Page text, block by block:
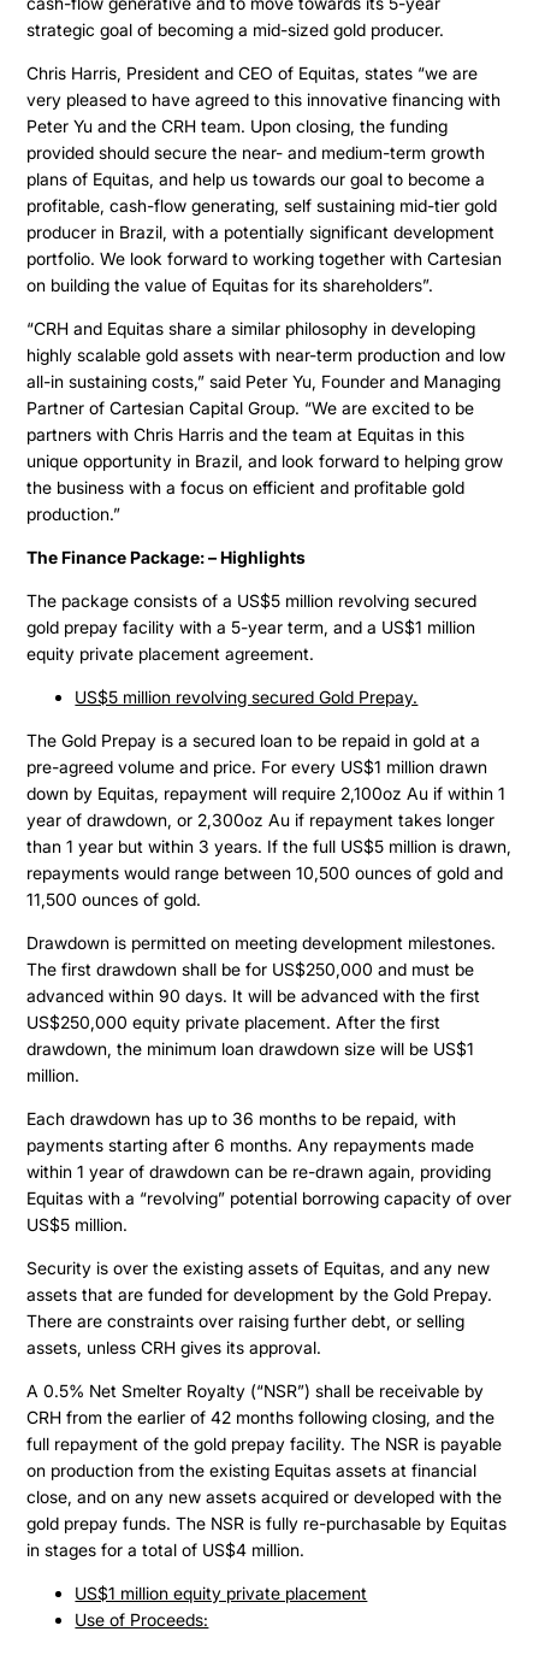
strategic goal of becoming a mid-sized gold producer.
Chris Harris, President and CEO of Equitas, states “we are
very pleased to have agreed to this innovative financing with
Peter Yu and the CRH team. Upon closing, the funding
provided should secure the near- and medium-term growth
plans of Equitas, and help us towards our goal to become a
profitable, cash-flow generating, self sustaining mid-tier gold
producer in Brazil, with a potentially significant development
portfolio. We look forward to working together with Cartesian
on building the value of Equitas for its shareholders”.
“CRH and Equitas share a similar philosophy in developing
highly scalable gold assets with near-term production and low
all-in sustaining costs,” said Peter Yu, Founder and Managing
Partner of Cartesian Capital Group. “We are excited to be
partners with Chris Harris and the team at Equitas in this
unique opportunity in Brazil, and look forward to helping grow
the business with a focus on efficient and profitable gold
production.”
The Finance Package: – Highlights
The package consists of a US$5 million revolving secured
gold prepay facility with a 5-year term, and a US$1 million
equity private placement agreement.
US$5 million revolving secured Gold Prepay.
The Gold Prepay is a secured loan to be repaid in gold at a
pre-agreed volume and price. For every US$1 million drawn
down by Equitas, repayment will require 2,100oz Au if within 1
year of drawdown, or 2,300oz Au if repayment takes longer
than 1 year but within 3 years. If the full US$5 million is drawn,
repayments would range between 10,500 ounces of gold and
11,500 ounces of gold.
Drawdown is permitted on meeting development milestones.
The first drawdown shall be for US$250,000 and must be
advanced within 90 days. It will be advanced with the first
US$250,000 equity private placement. After the first
drawdown, the minimum loan drawdown size will be US$1
million.
Each drawdown has up to 36 months to be repaid, with
payments starting after 6 months. Any repayments made
within 1 year of drawdown can be re-drawn again, providing
Equitas with a “revolving” potential borrowing capacity of over
US$5 million.
Security is over the existing assets of Equitas, and any new
assets that are funded for development by the Gold Prepay.
There are constraints over raising further debt, or selling
assets, unless CRH gives its approval.
A 0.5% Net Smelter Royalty (“NSR”) shall be receivable by
CRH from the earlier of 42 months following closing, and the
full repayment of the gold prepay facility. The NSR is payable
on production from the existing Equitas assets at financial
close, and on any new assets acquired or developed with the
gold prepay funds. The NSR is fully re-purchasable by Equitas
in stages for a total of US$4 million.
US$1 million equity private placement
Use of Proceeds: